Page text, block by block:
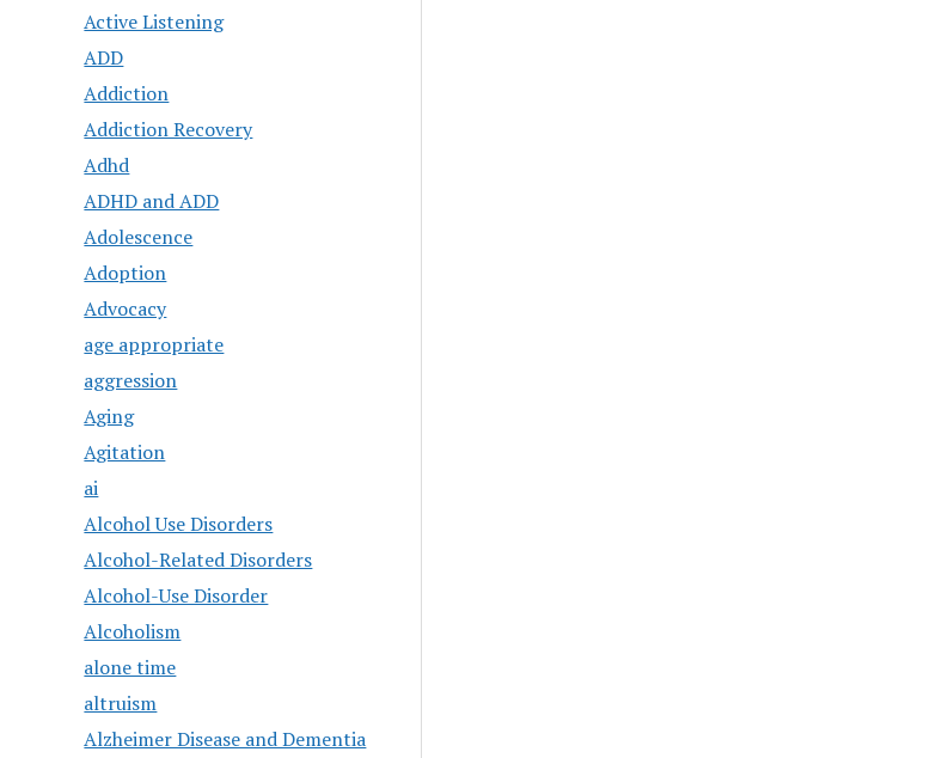
Active Listening
ADD
Addiction
Addiction Recovery
Adhd
ADHD and ADD
Adolescence
Adoption
Advocacy
age appropriate
aggression
Aging
Agitation
ai
Alcohol Use Disorders
Alcohol-Related Disorders
Alcohol-Use Disorder
Alcoholism
alone time
altruism
Alzheimer Disease and Dementia